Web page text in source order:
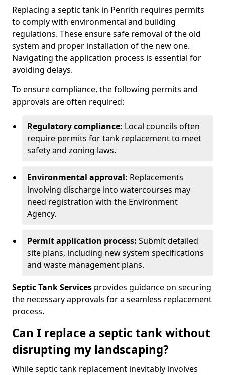
Replacing a septic tank in Penrith requires permits
to comply with environmental and building
regulations. These ensure safe removal of the old
system and proper installation of the new one.
Navigating the application process is essential for
avoiding delays.
To ensure compliance, the following permits and
approvals are often required:
Regulatory compliance: Local councils often
require permits for tank replacement to meet
safety and zoning laws.
Environmental approval: Replacements
involving discharge into watercourses may
need registration with the Environment
Agency.
Permit application process: Submit detailed
site plans, including new system specifications
and waste management plans.
Septic Tank Services provides guidance on securing
the necessary approvals for a seamless replacement
process.
Can I replace a septic tank without
disrupting my landscaping?
While septic tank replacement inevitably involves